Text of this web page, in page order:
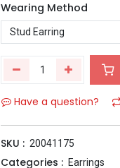
Wearing Method
Have a question?
SKU : 20041175
Categories : Earrings